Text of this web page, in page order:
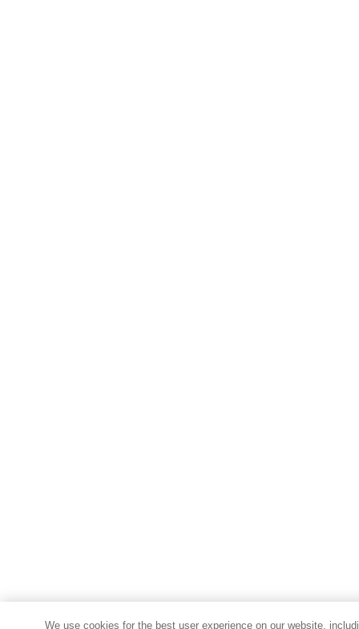
We use cookies for the best user experience on our website,